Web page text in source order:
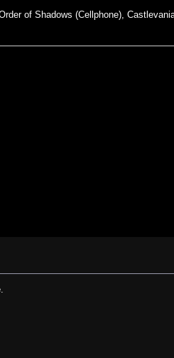
of Shadows (Cellphone),